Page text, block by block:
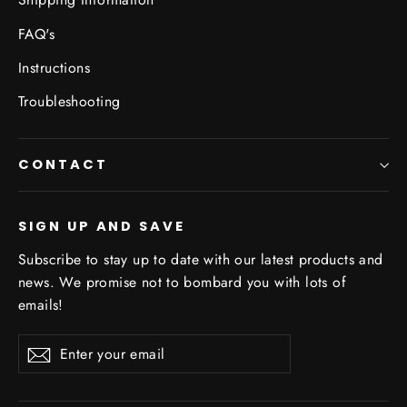
FAQ's
Instructions
Troubleshooting
CONTACT
SIGN UP AND SAVE
Subscribe to stay up to date with our latest products and
news. We promise not to bombard you with lots of
emails!
Enter
your
Subscribe